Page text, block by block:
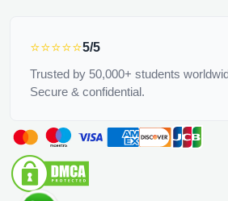
⭐⭐⭐⭐⭐5/5
Trusted by 50,000+ students
Secure & confidential.